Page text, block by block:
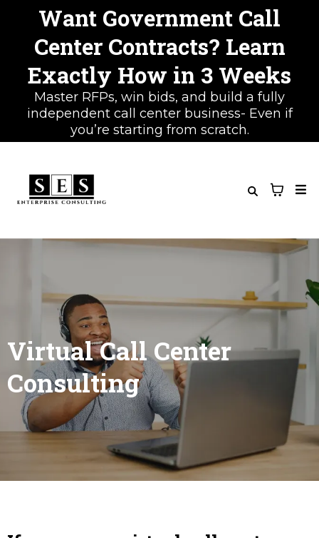
Want Government Call
Center Contracts? Learn
Exactly How in 3 Weeks
Master RFPs, win bids, and build a fully
independent call center business- Even if
you’re starting from scratch.
Virtual Call Center
Consulting